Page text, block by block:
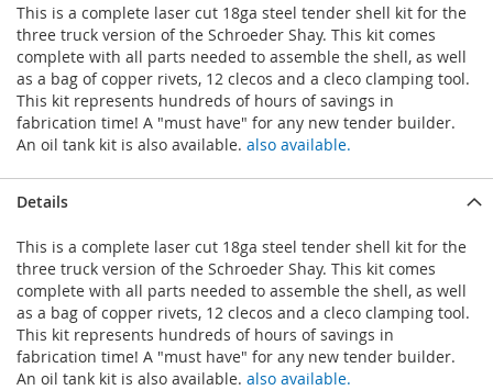
This is a complete laser cut 18ga steel tender shell kit for the
three truck version of the Schroeder Shay. This kit comes
complete with all parts needed to assemble the shell, as well
as a bag of copper rivets, 12 clecos and a cleco clamping tool.
This kit represents hundreds of hours of savings in
fabrication time! A "must have" for any new tender builder.
An oil tank kit is also available. also available.
Details
This is a complete laser cut 18ga steel tender shell kit for the
three truck version of the Schroeder Shay. This kit comes
complete with all parts needed to assemble the shell, as well
as a bag of copper rivets, 12 clecos and a cleco clamping tool.
This kit represents hundreds of hours of savings in
fabrication time! A "must have" for any new tender builder.
An oil tank kit is also available. also available.